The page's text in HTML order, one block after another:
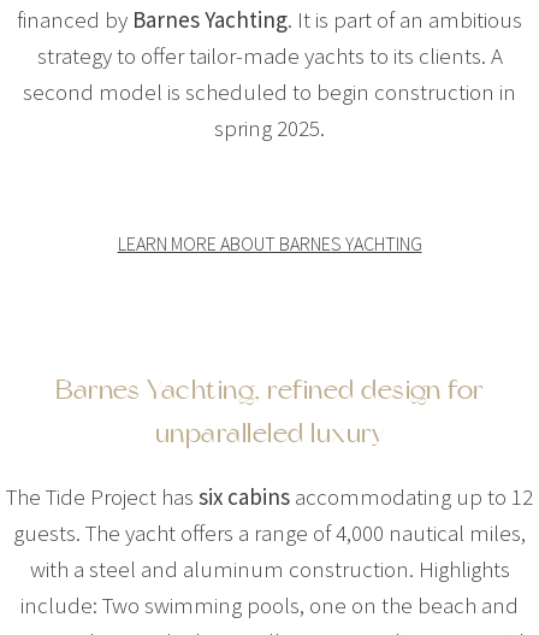
financed by Barnes Yachting. It is part of an ambitious
strategy to offer tailor-made yachts to its clients. A
second model is scheduled to begin construction in
spring 2025.
LEARN MORE ABOUT BARNES YACHTING
Barnes Yachting, refined design for
unparalleled luxury
The Tide Project has six cabins accommodating up to 12
guests. The yacht offers a range of 4,000 nautical miles,
with a steel and aluminum construction. Highlights
include: Two swimming pools, one on the beach and